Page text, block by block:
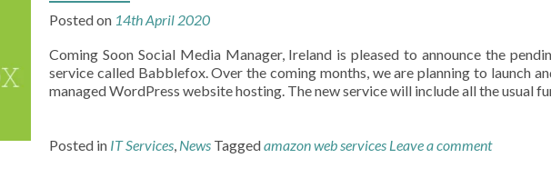
Posted on 14th April 2020
Coming Soon Social Media Manager, Ireland is pleased to announce the
service called Babblefox. Over the coming months, we are planning to launch
managed WordPress website hosting. The new service will include all the usual
Posted in IT Services, News Taggedamazon web services Leave a comment